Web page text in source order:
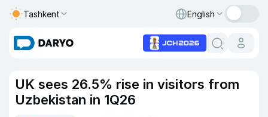
Tashkent English
UK sees 26.5% rise in visitors from
Uzbekistan in 1Q26